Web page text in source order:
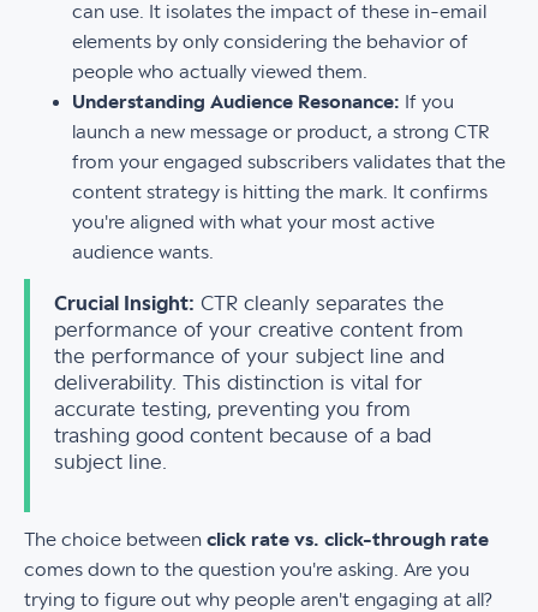
can use. It isolates the impact of these in-email
elements by only considering the behavior of
people who actually viewed them.
Understanding Audience Resonance: If you
launch a new message or product, a strong CTR
from your engaged subscribers validates that the
content strategy is hitting the mark. It confirms
you're aligned with what your most active
audience wants.
Crucial Insight: CTR cleanly separates the
performance of your creative content from
the performance of your subject line and
deliverability. This distinction is vital for
accurate testing, preventing you from
trashing good content because of a bad
subject line.
The choice between click rate vs. click-through rate
comes down to the question you're asking. Are you
trying to figure out why people aren't engaging at all?